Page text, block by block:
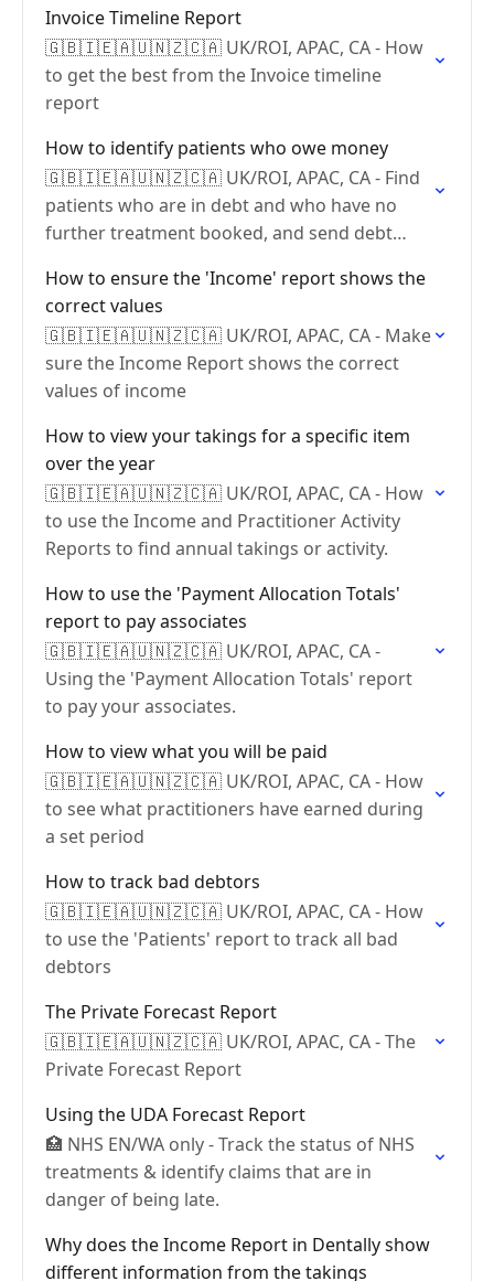
Invoice Timeline Report
🇬🇧🇮🇪🇦🇺🇳🇿🇨🇦 UK/ROI, APAC, CA - How
to get the best from the Invoice timeline
report
How to identify patients who owe money
🇬🇧🇮🇪🇦🇺🇳🇿🇨🇦 UK/ROI, APAC, CA - Find
patients who are in debt and who have no
further treatment booked, and send debt
How to ensure the 'Income' report shows the
correct values
🇬🇧🇮🇪🇦🇺🇳🇿🇨🇦 UK/ROI, APAC, CA - Make
sure the Income Report shows the correct
values of income
How to view your takings for a specific item
over the year
🇬🇧🇮🇪🇦🇺🇳🇿🇨🇦 UK/ROI, APAC, CA - How
to use the Income and Practitioner Activity
Reports to find annual takings or activity.
How to use the 'Payment Allocation Totals'
report to pay associates
🇬🇧🇮🇪🇦🇺🇳🇿🇨🇦 UK/ROI, APAC, CA -
Using the 'Payment Allocation Totals' report
to pay your associates.
How to view what you will be paid
🇬🇧🇮🇪🇦🇺🇳🇿🇨🇦 UK/ROI, APAC, CA - How
to see what practitioners have earned during
a set period
How to track bad debtors
🇬🇧🇮🇪🇦🇺🇳🇿🇨🇦 UK/ROI, APAC, CA - How
to use the 'Patients' report to track all bad
debtors
The Private Forecast Report
🇬🇧🇮🇪🇦🇺🇳🇿🇨🇦 UK/ROI, APAC, CA - The
Private Forecast Report
Using the UDA Forecast Report
🏥 NHS EN/WA only - Track the status of NHS
treatments & identify claims that are in
danger of being late.
Why does the Income Report in Dentally show
different information from the takings